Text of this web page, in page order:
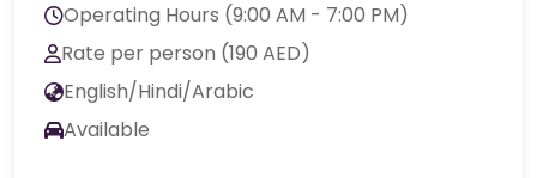
Operating Hours (9:00 AM - 7:00 PM)
Rate per person (190 AED)
English/Hindi/Arabic
Available